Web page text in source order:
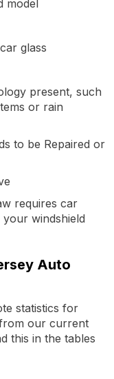
model
glass
present, such
or rain
to be Repaired or
requires car
windshield
Auto
statistics for
from our current
this in the tables